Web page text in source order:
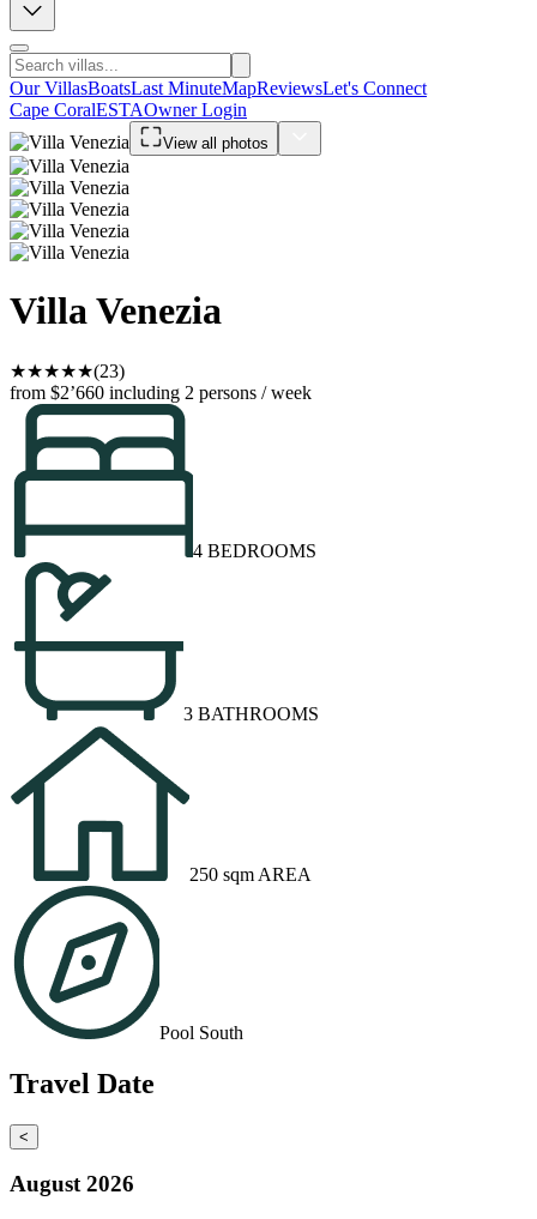
Our VillasBoatsLast MinuteMapReviewsLet's Connect
Cape CoralESTAOwner Login
View all photos
Villa Venezia
★★★★★(23)
from $2’660 including 2 persons / week
4 BEDROOMS
3 BATHROOMS
250 sqm AREA
Pool South
Travel Date
<
August 2026